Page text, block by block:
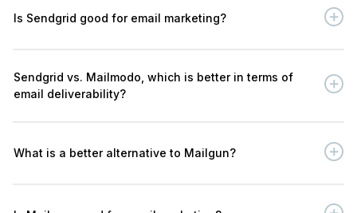
Is Sendgrid good for email marketing?
Sendgrid vs. Mailmodo, which is better in terms of
email deliverability?
What is a better alternative to Mailgun?